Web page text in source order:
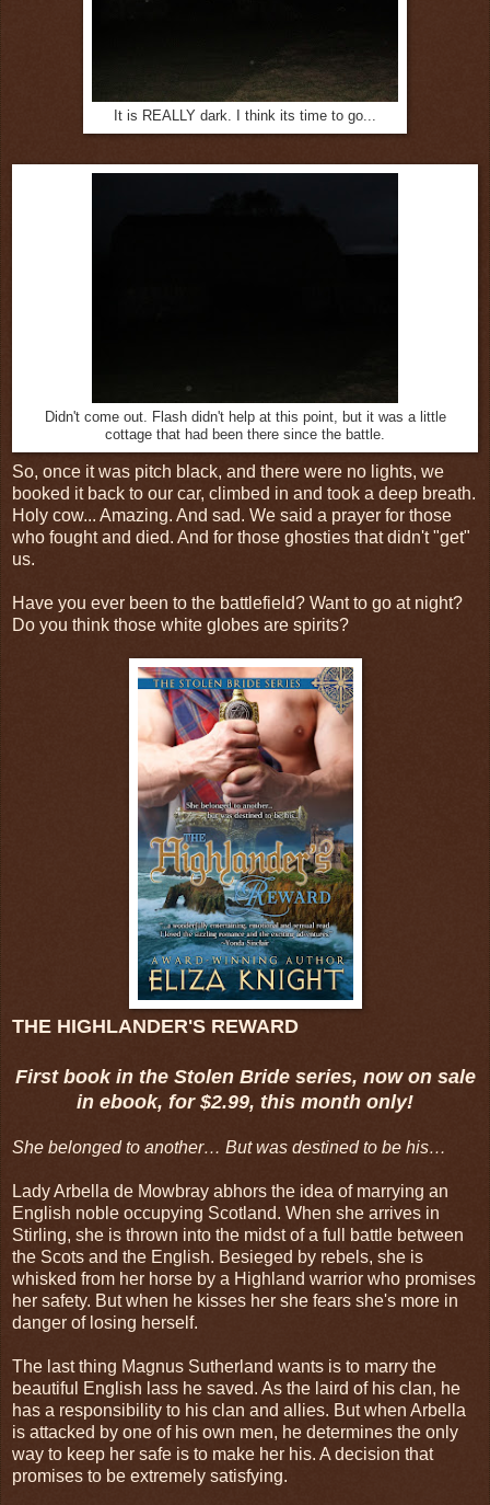
It is REALLY dark. I think its time to go...
Didn't come out. Flash didn't help at this point, but it was a little
cottage that had been there since the battle.
So, once it was pitch black, and there were no lights, we
booked it back to our car, climbed in and took a deep breath.
Holy cow... Amazing. And sad. We said a prayer for those
who fought and died. And for those ghosties that didn't "get"
us.
Have you ever been to the battlefield? Want to go at night?
Do you think those white globes are spirits?
THE HIGHLANDER'S REWARD
First book in the Stolen Bride series, now on sale
in ebook, for $2.99, this month only!
She belonged to another… But was destined to be his…
Lady Arbella de Mowbray abhors the idea of marrying an
English noble occupying Scotland. When she arrives in
Stirling, she is thrown into the midst of a full battle between
the Scots and the English. Besieged by rebels, she is
whisked from her horse by a Highland warrior who promises
her safety. But when he kisses her she fears she's more in
danger of losing herself.
The last thing Magnus Sutherland wants is to marry the
beautiful English lass he saved. As the laird of his clan, he
has a responsibility to his clan and allies. But when Arbella
is attacked by one of his own men, he determines the only
way to keep her safe is to make her his. A decision that
promises to be extremely satisfying.